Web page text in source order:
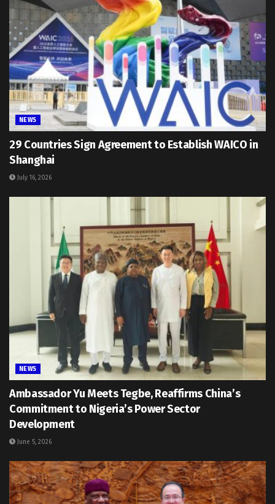
NEWS
29 Countries Sign Agreement to Establish WAICO in
Shanghai
July 16, 2026
NEWS
Ambassador Yu Meets Tegbe, Reaffirms China’s
Commitment to Nigeria’s Power Sector
Development
June 5, 2026